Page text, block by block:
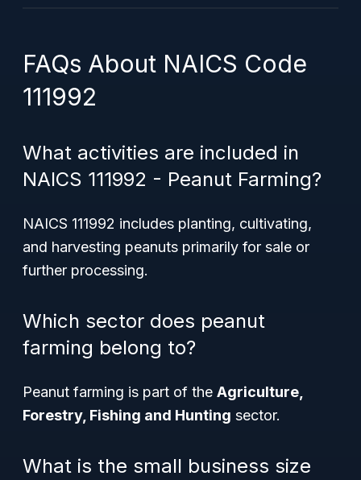
FAQs About NAICS Code
111992
What activities are included in
NAICS 111992 - Peanut Farming?
NAICS 111992 includes planting, cultivating,
and harvesting peanuts primarily for sale or
further processing.
Which sector does peanut
farming belong to?
Peanut farming is part of the Agriculture,
Forestry, Fishing and Hunting sector.
What is the small business size